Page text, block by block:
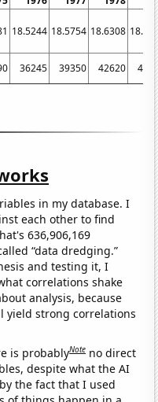
18.5244 18.5754 18.6308
36245 39350 42620
in my database. I
each other to find
636,906,169
“data dredging.”
and testing it, I
correlations shake
analysis, because
yield strong correlations
is probablyNote no direct
despite what the AI
the fact that I used